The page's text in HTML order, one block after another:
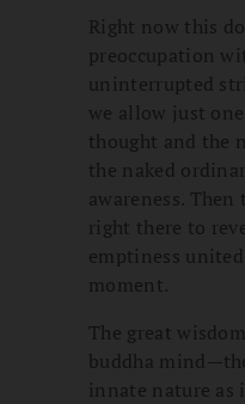
Right now this
preoccupation
uninterrupted
we allow just
thought and the
the naked
awareness.
right there to
emptiness
moment.
The great
buddha
innate nature as